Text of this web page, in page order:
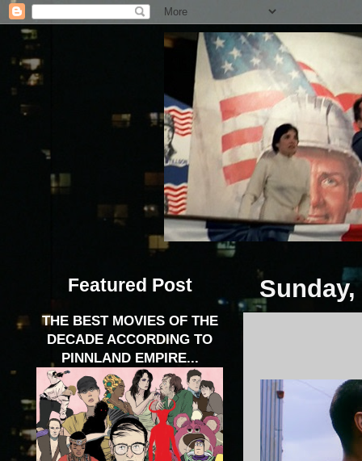
Sunday,
Featured Post
THE BEST MOVIES OF THE
DECADE ACCORDING TO
PINNLAND EMPIRE...